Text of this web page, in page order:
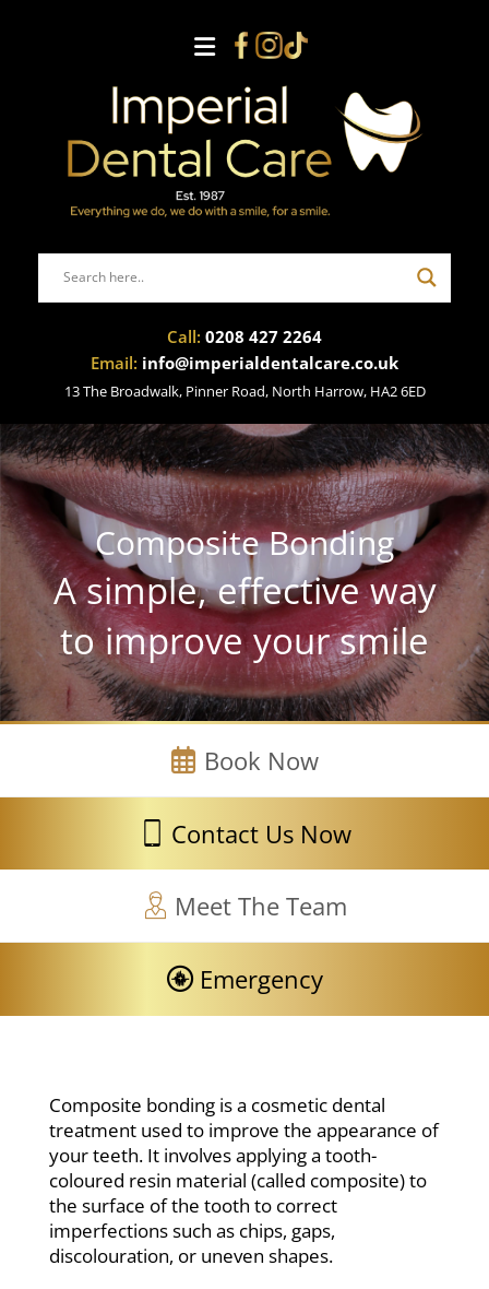
Call: 0208 427 2264
Email: info@imperialdentalcare.co.uk
13 The Broadwalk, Pinner Road, North Harrow, HA2 6ED
Composite Bonding
A simple, effective way
to improve your smile
Book Now
Contact Us Now
Meet The Team
Emergency
Composite bonding is a cosmetic dental
treatment used to improve the appearance of
your teeth. It involves applying a tooth-
coloured resin material (called composite) to
the surface of the tooth to correct
imperfections such as chips, gaps,
discolouration, or uneven shapes.